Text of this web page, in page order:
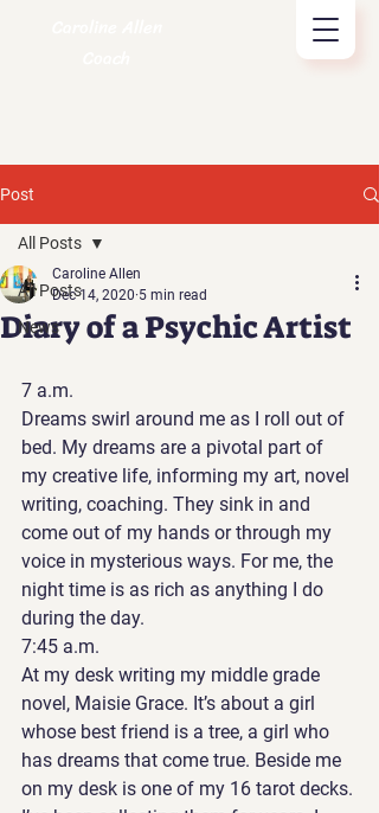
Post
All Posts
News
All Posts
Diary of a Psychic Artist
Caroline Allen
Dec 14, 2020 5 min read
7 a.m.
Dreams swirl around me as I roll out of
bed. My dreams are a pivotal part of
my creative life, informing my art, novel
writing, coaching. They sink in and
come out of my hands or through my
voice in mysterious ways. For me, the
night time is as rich as anything I do
during the day.
7:45 a.m.
At my desk writing my middle grade
novel, Maisie Grace. It’s about a girl
whose best friend is a tree, a girl who
has dreams that come true. Beside me
on my desk is one of my 16 tarot decks.